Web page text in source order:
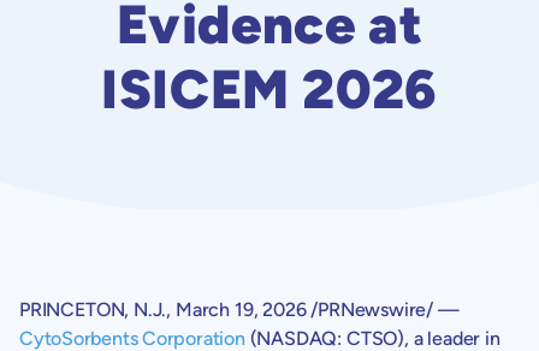
Evidence at
ISICEM 2026
PRINCETON, N.J., March 19, 2026/PRNewswire/ —
CytoSorbents Corporation (NASDAQ: CTSO), a leader in